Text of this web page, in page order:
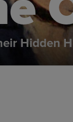
Hidden